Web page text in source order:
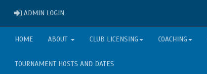
ADMIN LOGIN
HOME ABOUT CLUB LICENSING COACHING
TOURNAMENT HOSTS AND DATES